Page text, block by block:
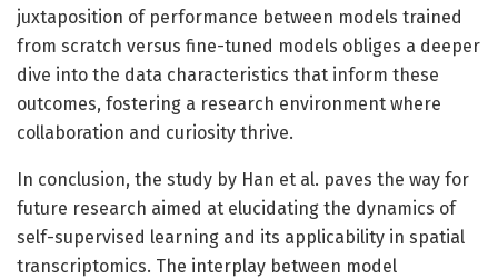
juxtaposition of performance between models trained
from scratch versus fine-tuned models obliges a deeper
dive into the data characteristics that inform these
outcomes, fostering a research environment where
collaboration and curiosity thrive.
In conclusion, the study by Han et al. paves the way for
future research aimed at elucidating the dynamics of
self-supervised learning and its applicability in spatial
transcriptomics. The interplay between model